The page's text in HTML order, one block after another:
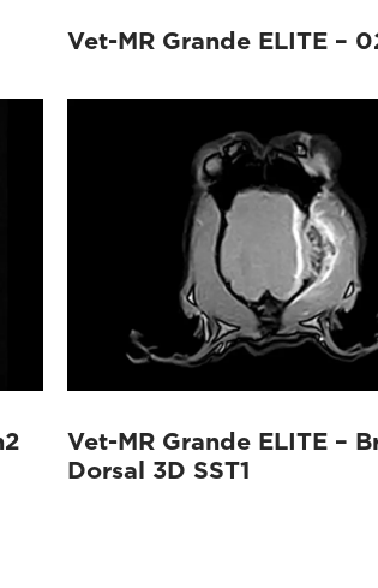
Vet-MR Grande ELITE –
Vet-MR Grande ELITE –
Dorsal 3D SST1